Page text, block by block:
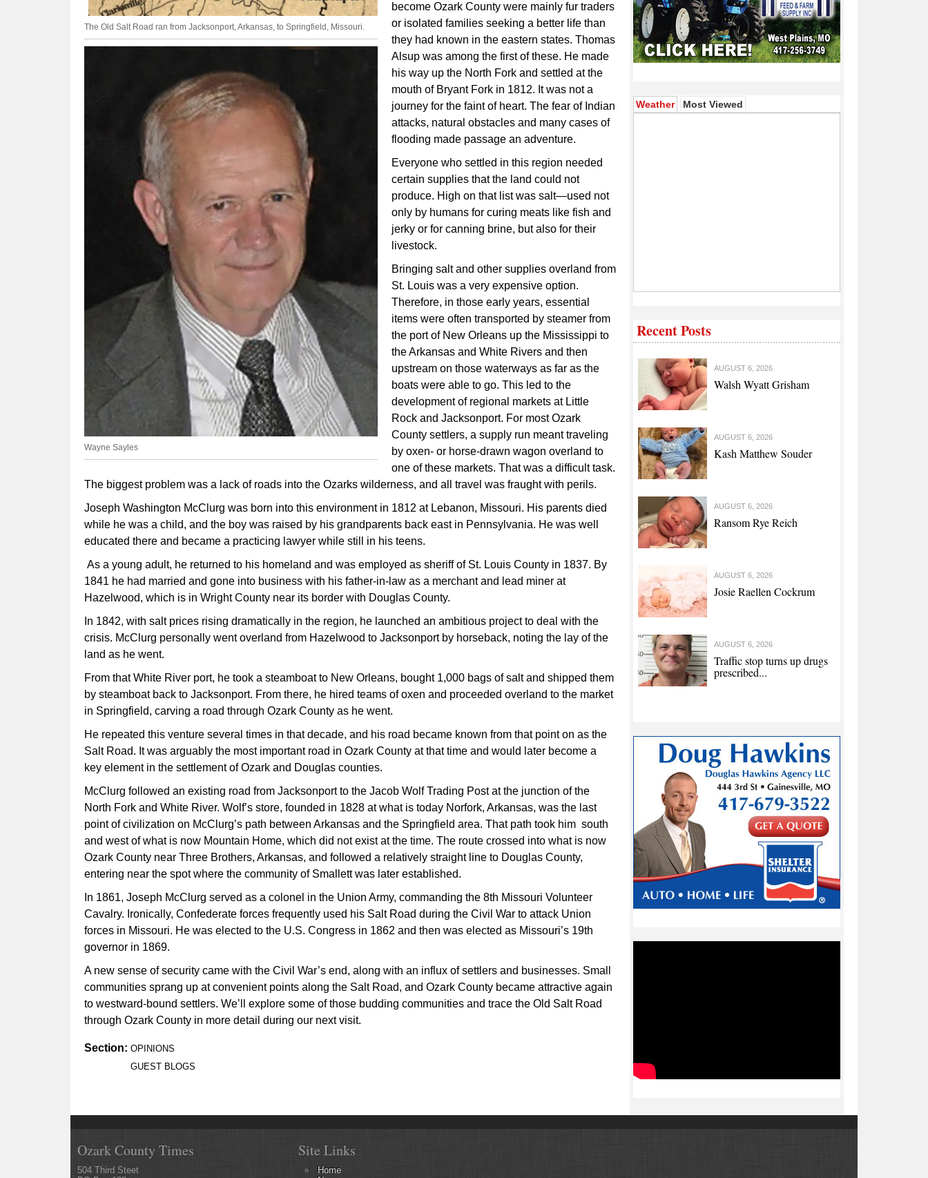
The Old Salt Road ran from Jacksonport, Arkansas, to Springfield, Missouri.
Wayne Sayles
become Ozark County were mainly fur traders
or isolated families seeking a better life than
they had known in the eastern states. Thomas
Alsup was among the first of these. He made
his way up the North Fork and settled at the
mouth of Bryant Fork in 1812. It was not a
journey for the faint of heart. The fear of Indian
attacks, natural obstacles and many cases of
flooding made passage an adventure.
Everyone who settled in this region needed
certain supplies that the land could not
produce. High on that list was salt—used not
only by humans for curing meats like fish and
jerky or for canning brine, but also for their
livestock.
Bringing salt and other supplies overland from
St. Louis was a very expensive option.
Therefore, in those early years, essential
items were often transported by steamer from
the port of New Orleans up the Mississippi to
the Arkansas and White Rivers and then
upstream on those waterways as far as the
boats were able to go. This led to the
development of regional markets at Little
Rock and Jacksonport. For most Ozark
County settlers, a supply run meant traveling
by oxen- or horse-drawn wagon overland to
one of these markets. That was a difficult task.
The biggest problem was a lack of roads into the Ozarks wilderness, and all travel was fraught with perils.
Joseph Washington McClurg was born into this environment in 1812 at Lebanon, Missouri. His parents died
while he was a child, and the boy was raised by his grandparents back east in Pennsylvania. He was well
educated there and became a practicing lawyer while still in his teens.
As a young adult, he returned to his homeland and was employed as sheriff of St. Louis County in 1837. By
1841 he had married and gone into business with his father-in-law as a merchant and lead miner at
Hazelwood, which is in Wright County near its border with Douglas County.
In 1842, with salt prices rising dramatically in the region, he launched an ambitious project to deal with the
crisis. McClurg personally went overland from Hazelwood to Jacksonport by horseback, noting the lay of the
land as he went.
From that White River port, he took a steamboat to New Orleans, bought 1,000 bags of salt and shipped them
by steamboat back to Jacksonport. From there, he hired teams of oxen and proceeded overland to the market
in Springfield, carving a road through Ozark County as he went.
He repeated this venture several times in that decade, and his road became known from that point on as the
Salt Road. It was arguably the most important road in Ozark County at that time and would later become a
key element in the settlement of Ozark and Douglas counties.
McClurg followed an existing road from Jacksonport to the Jacob Wolf Trading Post at the junction of the
North Fork and White River. Wolf’s store, founded in 1828 at what is today Norfork, Arkansas, was the last
point of civilization on McClurg’s path between Arkansas and the Springfield area. That path took him south
and west of what is now Mountain Home, which did not exist at the time. The route crossed into what is now
Ozark County near Three Brothers, Arkansas, and followed a relatively straight line to Douglas County,
entering near the spot where the community of Smallett was later established.
In 1861, Joseph McClurg served as a colonel in the Union Army, commanding the 8th Missouri Volunteer
Cavalry. Ironically, Confederate forces frequently used his Salt Road during the Civil War to attack Union
forces in Missouri. He was elected to the U.S. Congress in 1862 and then was elected as Missouri’s 19th
governor in 1869.
A new sense of security came with the Civil War’s end, along with an influx of settlers and businesses. Small
communities sprang up at convenient points along the Salt Road, and Ozark County became attractive again
to westward-bound settlers. We’ll explore some of those budding communities and trace the Old Salt Road
through Ozark County in more detail during our next visit.
Section: OPINIONS
GUEST BLOGS
Weather(active tab)
Most Viewed
Recent Posts
AUGUST 6, 2026
Walsh Wyatt Grisham
AUGUST 6, 2026
Kash Matthew Souder
AUGUST 6, 2026
Ransom Rye Reich
AUGUST 6, 2026
Josie Raellen Cockrum
AUGUST 6, 2026
Traffic stop turns up drugs
prescribed...
Ozark County Times
504 Third Steet
Site Links
Home